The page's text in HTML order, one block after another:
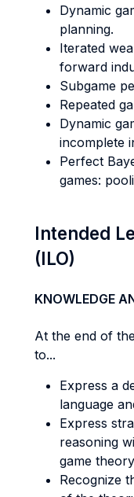
Dynamic
planning.
Iterated
forward
Subgame
Repeated
Dynamic
incomplete
Perfect
games:
Intended
(ILO)
KNOWLEDGE
At the end of
to...
Express a
language
Express
reasoning
game
Recognize